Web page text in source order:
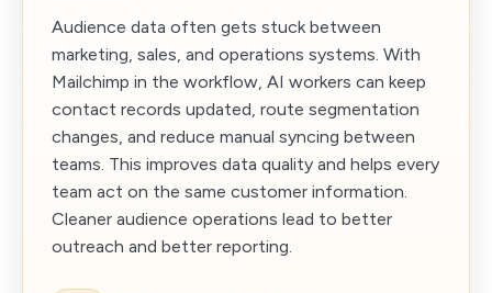
Audience data often gets stuck between
marketing, sales, and operations systems. With
Mailchimp in the workflow, AI workers can keep
contact records updated, route segmentation
changes, and reduce manual syncing between
teams. This improves data quality and helps every
team act on the same customer information.
Cleaner audience operations lead to better
outreach and better reporting.